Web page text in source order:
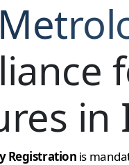
in
Registration is